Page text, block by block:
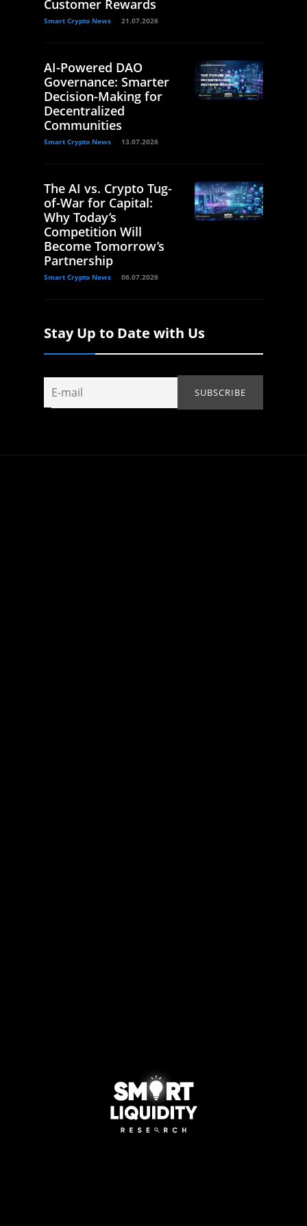
Customer Rewards
Smart Crypto News 21.07.2026
AI-Powered DAO
Governance: Smarter
Decision-Making for
Decentralized
Communities
Smart Crypto News 13.07.2026
The AI vs. Crypto Tug-
of-War for Capital:
Why Today’s
Competition Will
Become Tomorrow’s
Partnership
Smart Crypto News 06.07.2026
Stay Up to Date with Us